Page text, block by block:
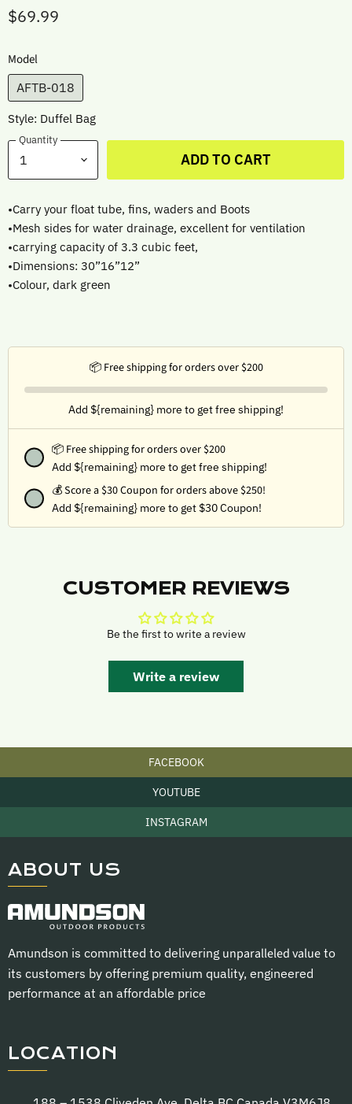
$69.99
Model
AFTB-018
Style: Duffel Bag
Quantity
ADD TO CART
•Carry your float tube, fins, waders and Boots
•Mesh sides for water drainage, excellent for ventilation
•carrying capacity of 3.3 cubic feet,
•Dimensions: 30”16”12”
•Colour, dark green
📦 Free shipping for orders over $200
Add ${remaining} more to get free shipping!
📦 Free shipping for orders over $200
Add ${remaining} more to get free shipping!
💰Score a $30 Coupon for orders above $250!
Add ${remaining} more to get $30 Coupon!
CUSTOMER REVIEWS
Be the first to write a review
Write a review
FACEBOOK
YOUTUBE
INSTAGRAM
ABOUT US
Amundson is committed to delivering unparalleled value to
its customers by offering premium quality, engineered
performance at an affordable price
LOCATION